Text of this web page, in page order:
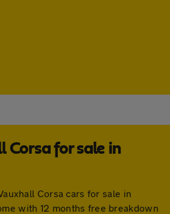
Corsa for sale in
Corsa cars for sale in
with 12 months free breakdown